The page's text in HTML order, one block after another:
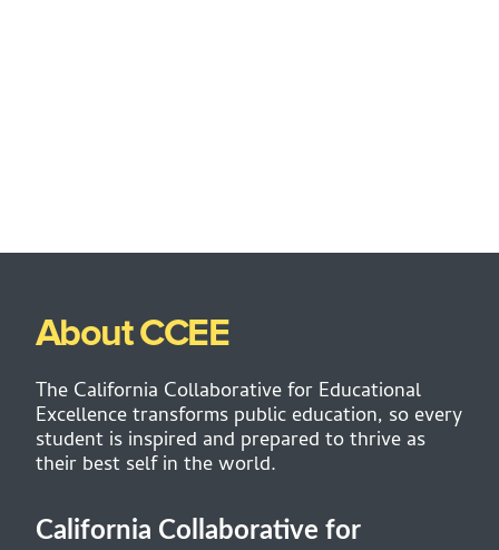
About CCEE
The California Collaborative for Educational
Excellence transforms public education, so every
student is inspired and prepared to thrive as
their best self in the world.
California Collaborative for